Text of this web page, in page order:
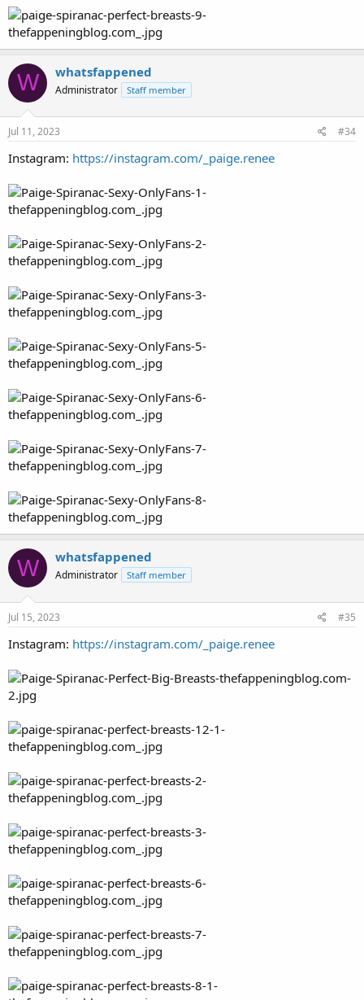
W whatsfappened
Administrator Staff member
Jul 11, 2023 #34
Instagram: https://instagram.com/_paige.renee
W whatsfappened
Administrator Staff member
Jul 15, 2023 #35
Instagram: https://instagram.com/_paige.renee